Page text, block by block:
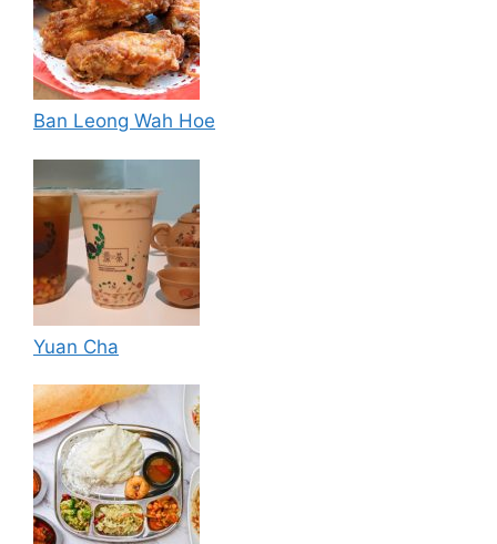
Ban Leong Wah Hoe
Yuan Cha